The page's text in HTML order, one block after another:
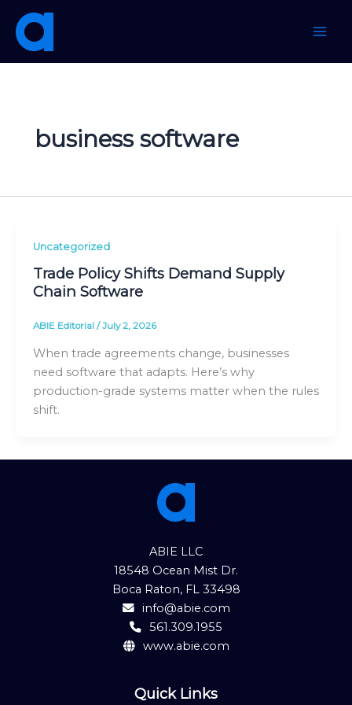
content
business software
Uncategorized
Trade Policy Shifts Demand Supply
Chain Software
ABIE Editorial /July 2, 2026
When trade agreements change, businesses
need software that adapts. Here’s why
production-grade systems matter when the rules
shift.
ABIE LLC
18548 Ocean Mist Dr.
Boca Raton, FL 33498
info@abie.com
561.309.1955
www.abie.com
Quick Links